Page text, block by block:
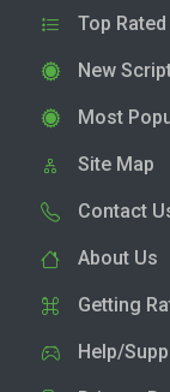
Top
New
Most
Site Map
Contact
About Us
Getting
Help/